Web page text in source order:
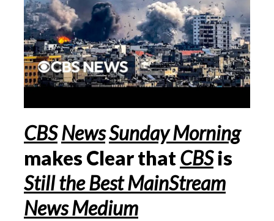
CBSNewsSunday Morning
makes Clear thatCBSis
Still the Best MainStream
News Medium